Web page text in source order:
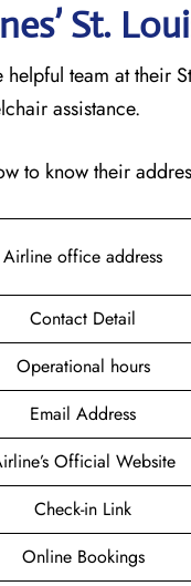
St.
helpful team at
assistance.
to know their
Airline office address
Contact Detail
Operational hours
Email Address
Official Website
Check-in Link
Online Bookings